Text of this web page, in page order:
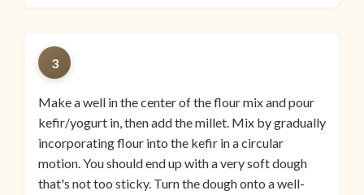
3
Make a well in the center of the flour mix and pour
kefir/yogurt in, then add the millet. Mix by gradually
incorporating flour into the kefir in a circular
motion. You should end up with a very soft dough
that's not too sticky. Turn the dough onto a well-